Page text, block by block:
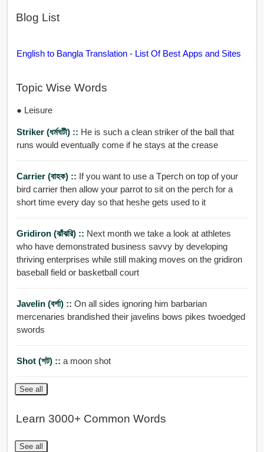
Blog List
English to Bangla Translation - List Of Best Apps and Sites
Topic Wise Words
● Leisure
Striker (ধর্মঘটী) :: He is such a clean striker of the ball that
runs would eventually come if he stays at the crease
Carrier (বাহক) :: If you want to use a Tperch on top of your
bird carrier then allow your parrot to sit on the perch for a
short time every day so that heshe gets used to it
Gridiron (ঝাঁঝরি) :: Next month we take a look at athletes
who have demonstrated business savvy by developing
thriving enterprises while still making moves on the gridiron
baseball field or basketball court
Javelin (বর্শা) :: On all sides ignoring him barbarian
mercenaries brandished their javelins bows pikes twoedged
swords
Shot (শট) :: a moon shot
See all
Learn 3000+ Common Words
See all